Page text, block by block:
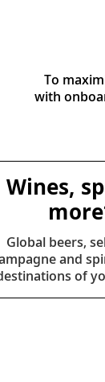
To
with
Wines,
Global beers,
and
of